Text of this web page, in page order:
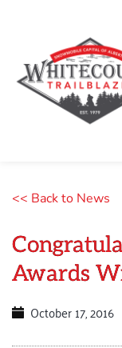
<< Back to News
Awards
October 17, 2016